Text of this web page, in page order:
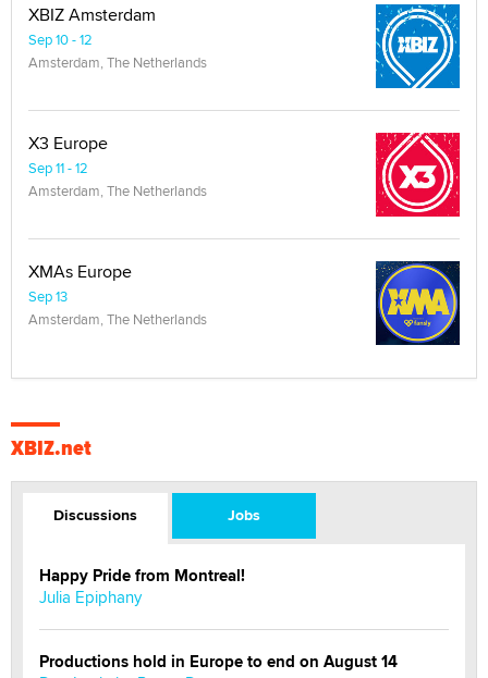
XBIZ Amsterdam
Sep 10 - 12
Amsterdam, The Netherlands
X3 Europe
Sep 11 - 12
Amsterdam, The Netherlands
XMAs Europe
Sep 13
Amsterdam, The Netherlands
XBIZ.net
Discussions Jobs
Happy Pride from Montreal!
Julia Epiphany
Productions hold in Europe to end on August 14